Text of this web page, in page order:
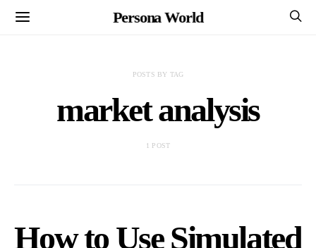
Persona World
POSTS BY TAG
market analysis
1 POST
How to Use Simulated